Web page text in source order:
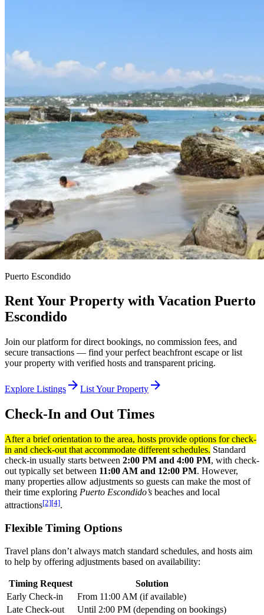
Puerto Escondido
Rent Your Property with Vacation Puerto
Escondido
Join our platform for direct bookings, no commission fees, and
secure transactions — find your perfect beachfront escape or list
your property with verified hosts and transparent pricing.
Explore Listings arrow_forward List Your Property arrow_forward
Check-In and Out Times
After a brief orientation to the area, hosts provide options for check-
in and check-out that accommodate different schedules. Standard
check-in usually starts between 2:00 PM and 4:00 PM, with check-
out typically set between 11:00 AM and 12:00 PM. However,
many properties allow adjustments so guests can make the most of
their time exploring Puerto Escondido’s beaches and local
attractions[2][4].
Flexible Timing Options
Travel plans don’t always match standard schedules, and hosts aim
to help by offering adjustments based on availability:
Timing Request
Solution
Early Check-in
From 11:00 AM (if available)
Late Check-out
Until 2:00 PM (depending on bookings)